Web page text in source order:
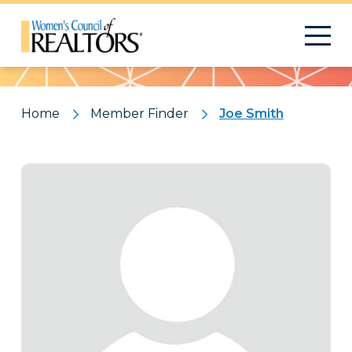
Pattern
Home Member Finder Joe Smith